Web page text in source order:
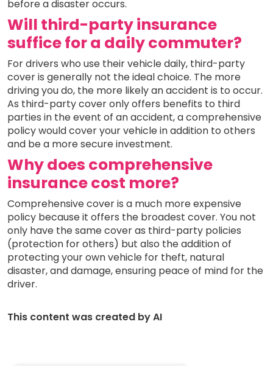
before a disaster occurs.
Will third-party insurance
suffice for a daily commuter?
For drivers who use their vehicle daily, third-party
cover is generally not the ideal choice. The more
driving you do, the more likely an accident is to occur.
As third-party cover only offers benefits to third
parties in the event of an accident, a comprehensive
policy would cover your vehicle in addition to others
and be a more secure investment.
Why does comprehensive
insurance cost more?
Comprehensive cover is a much more expensive
policy because it offers the broadest cover. You not
only have the same cover as third-party policies
(protection for others) but also the addition of
protecting your own vehicle for theft, natural
disaster, and damage, ensuring peace of mind for the
driver.
This content was created by AI